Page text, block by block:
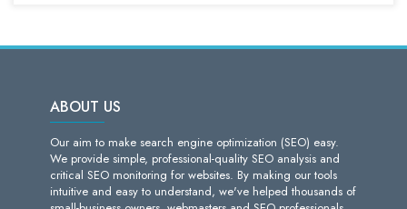
ABOUT US
Our aim to make search engine optimization (SEO) easy.
We provide simple, professional-quality SEO analysis and
critical SEO monitoring for websites. By making our tools
intuitive and easy to understand, we've helped thousands of